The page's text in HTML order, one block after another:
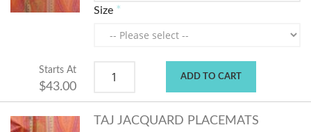
Size
Starts At
$43.00
ADD TO CART
TAJ JACQUARD PLACEMATS